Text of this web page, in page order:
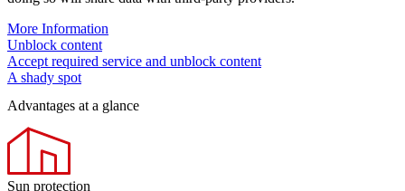
More Information
Unblock content
Accept required service and unblock content
A shady spot
Advantages at a glance
Sun protection